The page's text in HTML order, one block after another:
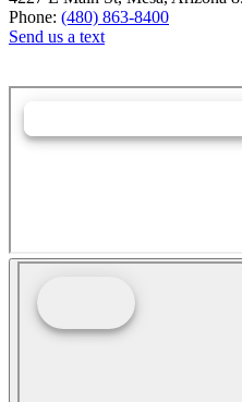
Phone: (480) 863-8400
Send us a text